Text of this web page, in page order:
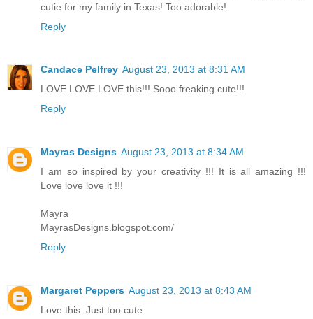
cutie for my family in Texas! Too adorable!
Reply
Candace Pelfrey August 23, 2013 at 8:31 AM
LOVE LOVE LOVE this!!! Sooo freaking cute!!!
Reply
Mayras Designs August 23, 2013 at 8:34 AM
I am so inspired by your creativity !!! It is all amazing !!!
Love love love it !!!
Mayra
MayrasDesigns.blogspot.com/
Reply
Margaret Peppers August 23, 2013 at 8:43 AM
Love this. Just too cute.